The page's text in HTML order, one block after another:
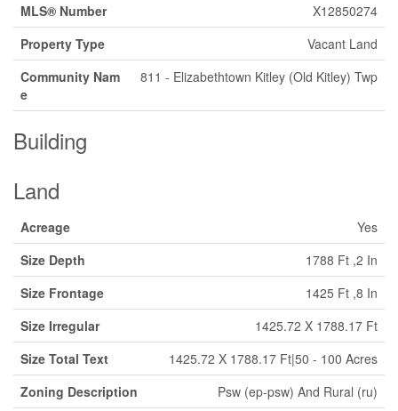
MLS® Number
X12850274
Property Type
Vacant Land
Community Nam
e
811 - Elizabethtown Kitley (Old Kitley) Twp
Building
Land
Acreage
Yes
Size Depth
1788 Ft ,2 In
Size Frontage
1425 Ft ,8 In
Size Irregular
1425.72 X 1788.17 Ft
Size Total Text
1425.72 X 1788.17 Ft|50 - 100 Acres
Zoning Description
Psw (ep-psw) And Rural (ru)